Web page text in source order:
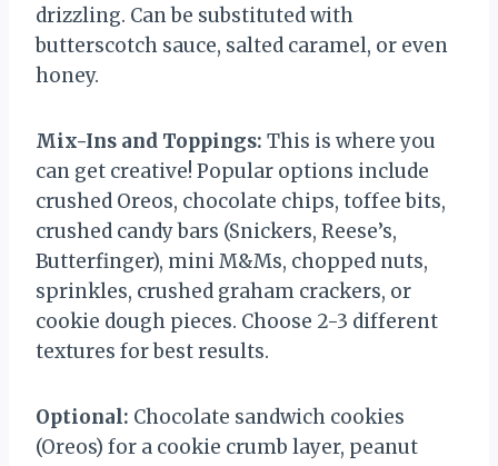
drizzling. Can be substituted with
butterscotch sauce, salted caramel, or even
honey.
Mix-Ins and Toppings: This is where you
can get creative! Popular options include
crushed Oreos, chocolate chips, toffee bits,
crushed candy bars (Snickers, Reese’s,
Butterfinger), mini M&Ms, chopped nuts,
sprinkles, crushed graham crackers, or
cookie dough pieces. Choose 2-3 different
textures for best results.
Optional: Chocolate sandwich cookies
(Oreos) for a cookie crumb layer, peanut